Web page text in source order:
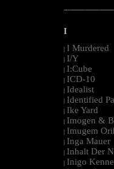
I
I Murdered
I/Y
I:Cube
ICD-10
Idealist
Identified
Ike Yard
Imogen &
Imugem
Inga Mauer
Inhalt Der
Inigo